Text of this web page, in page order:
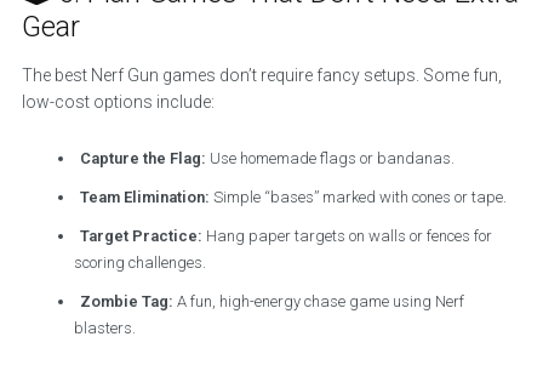
Gear
The best Nerf Gun games don’t require fancy setups. Some fun,
low-cost options include:
Capture the Flag: Use homemade flags or bandanas.
Team Elimination: Simple “bases” marked with cones or tape.
Target Practice: Hang paper targets on walls or fences for
scoring challenges.
Zombie Tag: A fun, high-energy chase game using Nerf
blasters.